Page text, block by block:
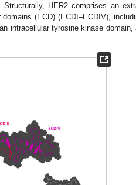
Structurally, HER2 comprises an
(ECD) (ECDI–ECDIV),
intracellular tyrosine kinase domain,